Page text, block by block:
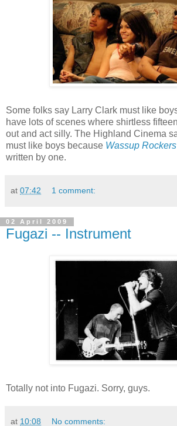
Some folks say Larry Clark must like
have lots of scenes where shirtless
out and act silly. The Highland Cinema
must like boys because Wassup Rockers
written by one.
at 07:42 1 comment:
02 April 2009
Fugazi -- Instrument
Totally not into Fugazi. Sorry, guys.
at 10:08 No comments: